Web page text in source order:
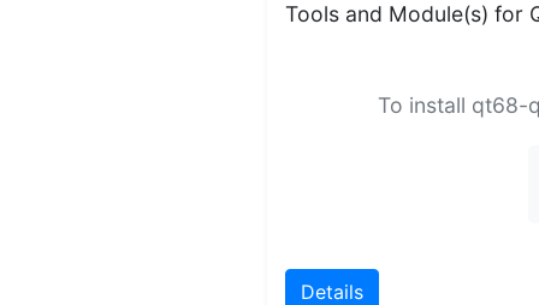
Tools and Module(s) for
To install qt68-
Details